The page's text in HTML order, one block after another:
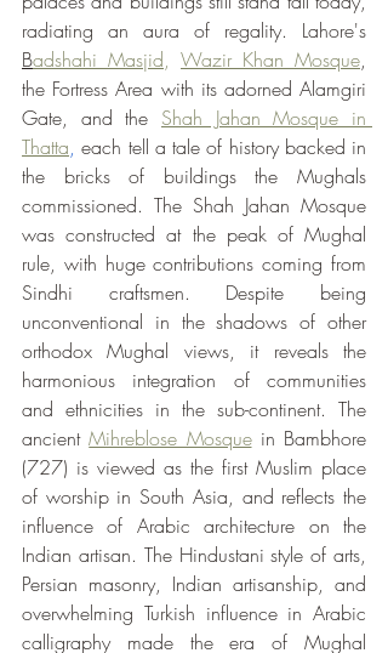
Badshahi Masjid, Wazir Khan Mosque,
the Fortress Area with its adorned Alamgiri
Gate, and the Shah Jahan Mosque in
Thatta, each tell a tale of history backed in
the bricks of buildings the Mughals
commissioned. The Shah Jahan Mosque
was constructed at the peak of Mughal
rule, with huge contributions coming from
Sindhi craftsmen. Despite being
unconventional in the shadows of other
orthodox Mughal views, it reveals the
harmonious integration of communities
and ethnicities in the sub-continent. The
ancient Mihreblose Mosque in Bambhore
(727) is viewed as the first Muslim place
of worship in South Asia, and reflects the
influence of Arabic architecture on the
Indian artisan. The Hindustani style of arts,
Persian masonry, Indian artisanship, and
overwhelming Turkish influence in Arabic
calligraphy made the era of Mughal